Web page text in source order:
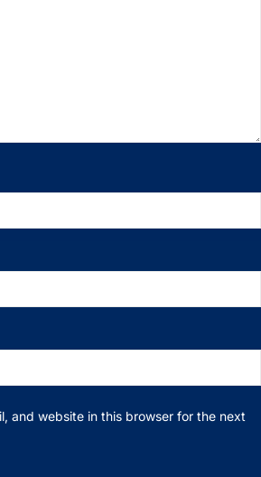
and website in this browser for the next